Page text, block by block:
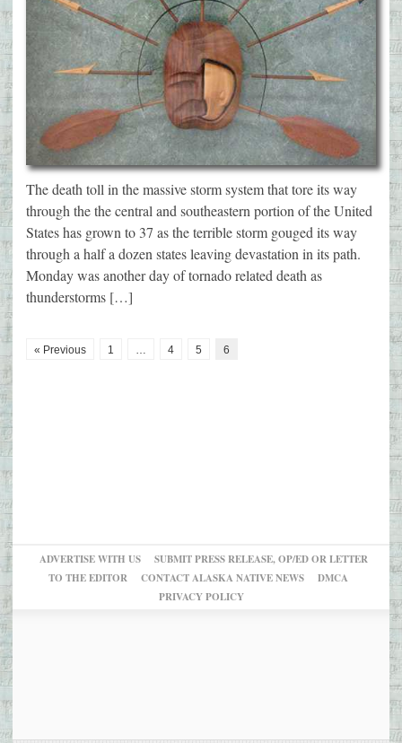
The death toll in the massive storm system that tore its way
through the the central and southeastern portion of the United
States has grown to 37 as the terrible storm gouged its way
through a half a dozen states leaving devastation in its path.
Monday was another day of tornado related death as
thunderstorms […]
« Previous 1 … 4 5 6
ADVERTISE WITH US
SUBMIT PRESS RELEASE, OP/ED OR LETTER
TO THE EDITOR
CONTACT ALASKA NATIVE NEWS
DMCA
PRIVACY POLICY